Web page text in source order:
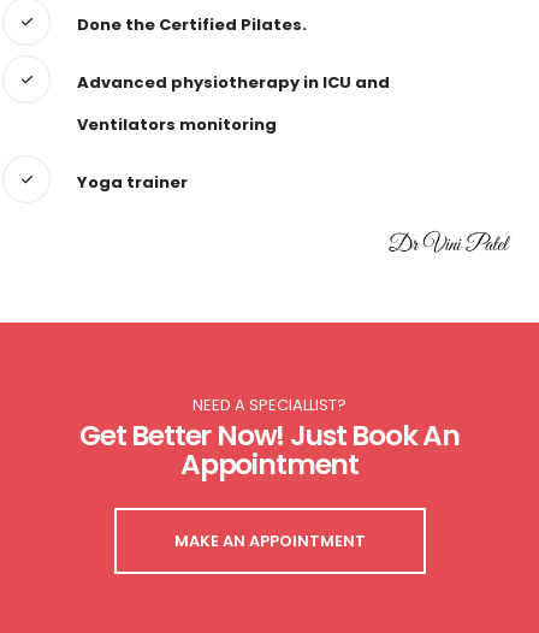
Done the Certified Pilates.
Advanced physiotherapy in ICU and
Ventilators monitoring
Yoga trainer
NEED A SPECIALLIST?
Get Better Now! Just Book An
Appointment
MAKE AN APPOINTMENT